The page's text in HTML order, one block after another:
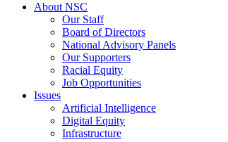
About NSC
Our Staff
Board of Directors
National Advisory Panels
Our Supporters
Racial Equity
Job Opportunities
Issues
Artificial Intelligence
Digital Equity
Infrastructure